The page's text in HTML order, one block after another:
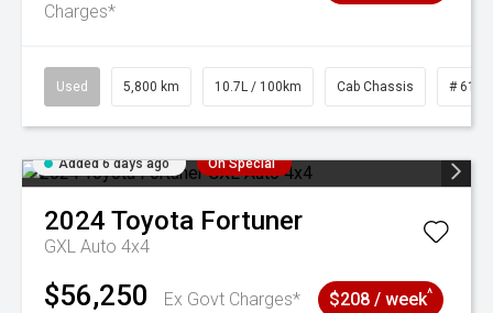
Charges*
Used 5,800 km 10.7L / 100km Cab Chassis #
Added 6 days ago On Special
2024 Toyota Fortuner
GXL Auto 4x4
$56,250
Ex Govt Charges*
$208 / week^